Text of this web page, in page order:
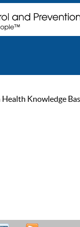
Knowledge